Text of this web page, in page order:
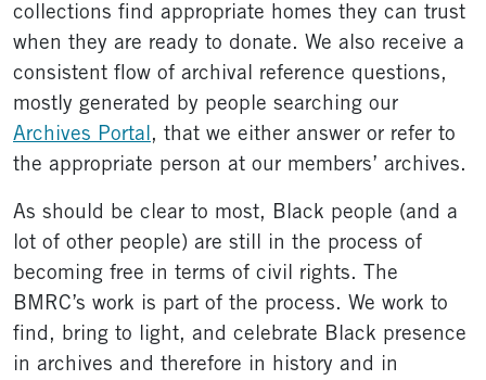
collections find appropriate homes they can trust
when they are ready to donate. We also receive a
consistent flow of archival reference questions,
mostly generated by people searching our
Archives Portal, that we either answer or refer to
the appropriate person at our members’ archives.
As should be clear to most, Black people (and a
lot of other people) are still in the process of
becoming free in terms of civil rights. The
BMRC’s work is part of the process. We work to
find, bring to light, and celebrate Black presence
in archives and therefore in history and in